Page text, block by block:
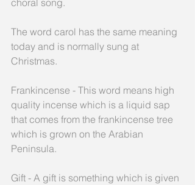
The word carol has the same meaning
today and is normally sung at
Christmas.
Frankincense - This word means high
quality incense which is a liquid sap
that comes from the frankincense tree
which is grown on the Arabian
Peninsula.
Gift - A gift is something which is given